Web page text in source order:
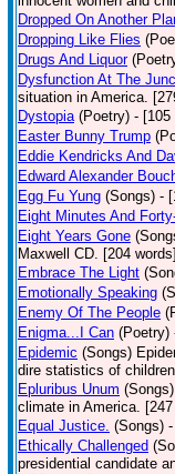
Dropped On Another
Dropping Like Flies
Drugs And Liquor
Dysfunction At The
situation in America.
Dystopia (Poetry) - [105
Easter Bunny Trump
Eddie Kendricks And
Edward Alexander
Egg Fu Yung (Songs) -
Eight Minutes And
Eight Years Gone
Maxwell CD. [204
Embrace The Light
Emotionally Speaking
Enemy Of The People
Enigma...I Can (Poetry)
Epidemic (Songs)
dire statistics of
Epluribus Unum (Songs)
climate in America.
Equal Justice. (Songs)
Ethically Challenged
presidential candidate